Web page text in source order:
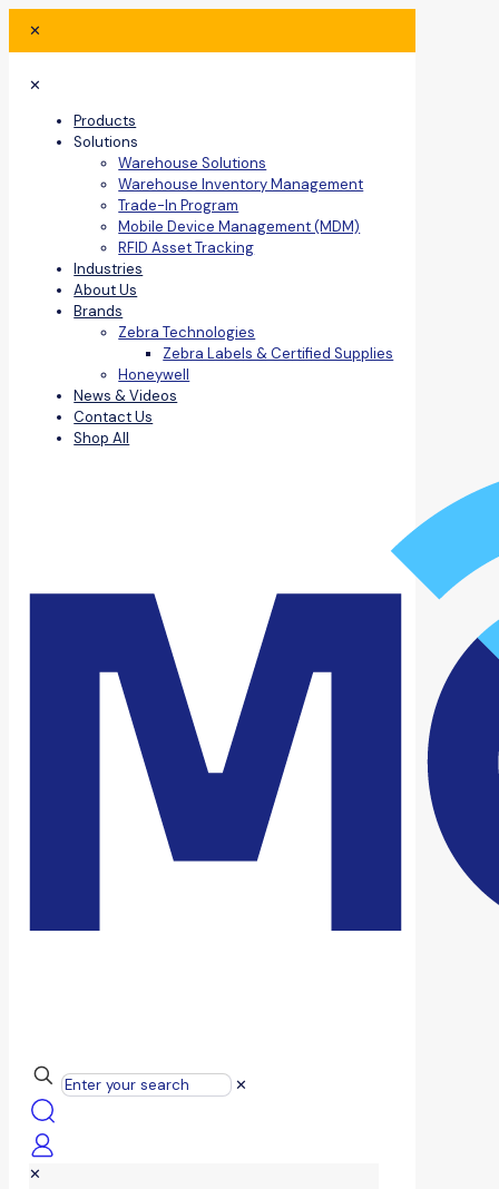
✕
✕
Products
Solutions
Warehouse Solutions
Warehouse Inventory Management
Trade-In Program
Mobile Device Management (MDM)
RFID Asset Tracking
Industries
About Us
Brands
Zebra Technologies
Zebra Labels & Certified Supplies
Honeywell
News & Videos
Contact Us
Shop All
✕
✕